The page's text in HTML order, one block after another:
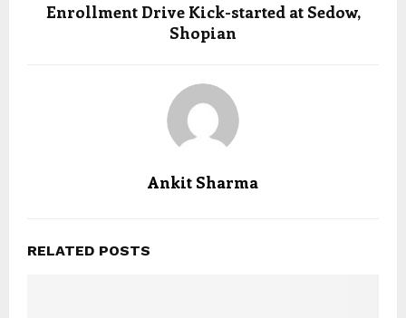
Enrollment Drive Kick-started at Sedow,
Shopian
Ankit Sharma
RELATED POSTS